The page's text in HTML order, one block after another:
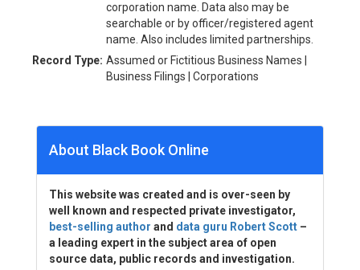
corporation name. Data also may be
searchable or by officer/registered agent
name. Also includes limited partnerships.
Record Type: Assumed or Fictitious Business Names |
Business Filings | Corporations
About Black Book Online
This website was created and is over-seen by
well known and respected private investigator,
best-selling author and data guru Robert Scott –
a leading expert in the subject area of open
source data, public records and investigation.